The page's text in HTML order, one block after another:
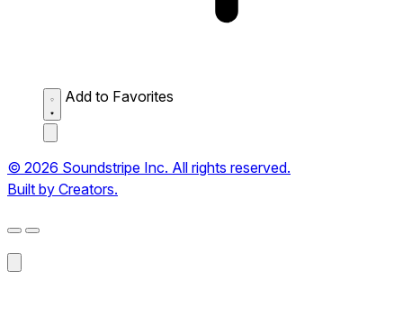
Add to Favorites
© 2026 Soundstripe Inc. All rights reserved.
Built by Creators.